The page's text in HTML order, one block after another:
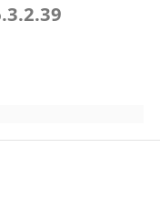
slide
slide